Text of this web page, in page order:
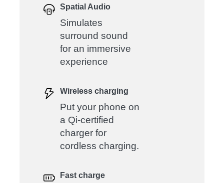
Spatial Audio
Simulates
surround sound
for an immersive
experience
Wireless charging
Put your phone on
a Qi-certified
charger for
cordless charging.
Fast charge